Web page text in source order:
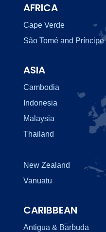
AFRICA
Cape Verde
São Tomé and Príncipe
ASIA
Cambodia
Indonesia
Malaysia
Thailand
New Zealand
Vanuatu
CARIBBEAN
Antigua & Barbuda